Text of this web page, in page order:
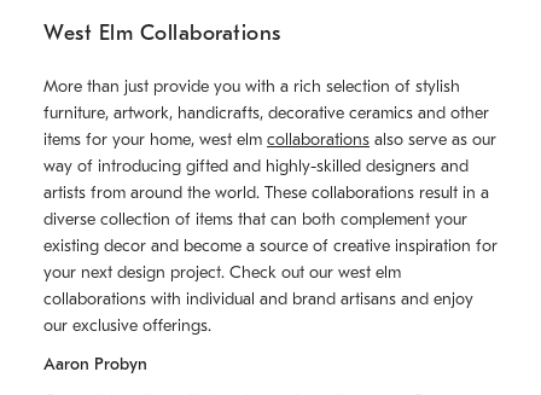
West Elm Collaborations
More than just provide you with a rich selection of stylish
furniture, artwork, handicrafts, decorative ceramics and other
items for your home, west elm collaborations also serve as our
way of introducing gifted and highly-skilled designers and
artists from around the world. These collaborations result in a
diverse collection of items that can both complement your
existing decor and become a source of creative inspiration for
your next design project. Check out our west elm
collaborations with individual and brand artisans and enjoy
our exclusive offerings.
Aaron Probyn